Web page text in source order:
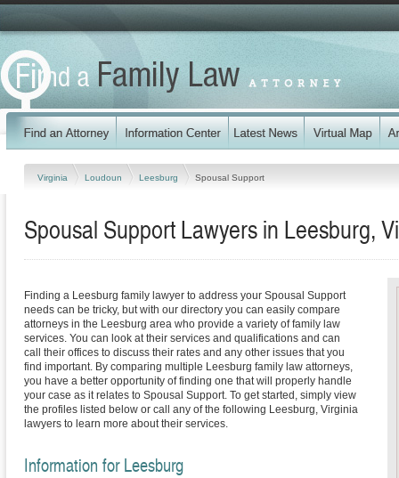
Virginia Loudoun Leesburg Spousal Support
Spousal Support Lawyers in Leesburg,
Finding a Leesburg family lawyer to address your Spousal Support
needs can be tricky, but with our directory you can easily compare
attorneys in the Leesburg area who provide a variety of family law
services. You can look at their services and qualifications and can
call their offices to discuss their rates and any other issues that you
find important. By comparing multiple Leesburg family law attorneys,
you have a better opportunity of finding one that will properly handle
your case as it relates to Spousal Support. To get started, simply view
the profiles listed below or call any of the following Leesburg, Virginia
lawyers to learn more about their services.
Information for Leesburg